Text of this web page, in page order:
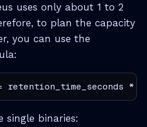
uses only about 1 to 2
to plan the capacity
you can use the
retention_time_seconds *
single binaries: